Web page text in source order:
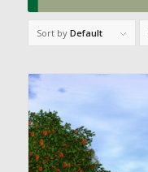
Sort by Default